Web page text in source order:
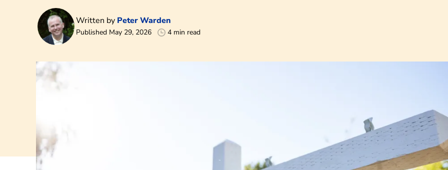
Written by Peter Warden
Published May 29, 2026 4 min read